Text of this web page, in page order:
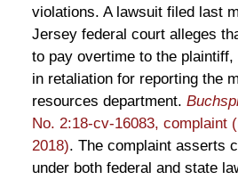
violations. A lawsuit filed last
Jersey federal court alleges
to pay overtime to the plaintiff,
in retaliation for reporting the
resources department.
No. 2:18-cv-16083, complaint
2018). The complaint asserts
under both federal and state